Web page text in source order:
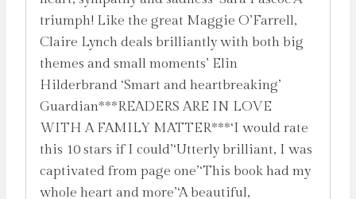
triumph! Like the great Maggie O’Farrell,
Claire Lynch deals brilliantly with both big
themes and small moments’ Elin
Hilderbrand ‘Smart and heartbreaking’
Guardian***READERS ARE IN LOVE
WITH A FAMILY MATTER***‘I would rate
this 10 stars if I could’‘Utterly brilliant, I was
captivated from page one’‘This book had my
whole heart and more’‘A beautiful,